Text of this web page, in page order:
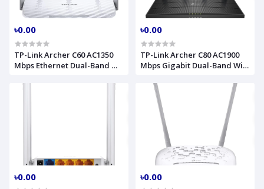
৳0.00
TP-Link Archer C60 AC1350
Mbps Ethernet Dual-Band Wi-
৳0.00
TP-Link Archer C80 AC1900
Mbps Gigabit Dual-Band Wi-
৳0.00 ৳0.00